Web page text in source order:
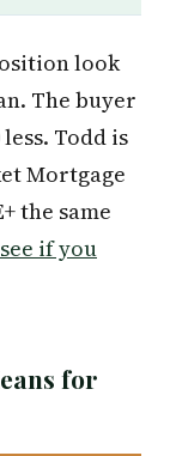
look
The buyer
Todd is
Mortgage
the same
if you
for